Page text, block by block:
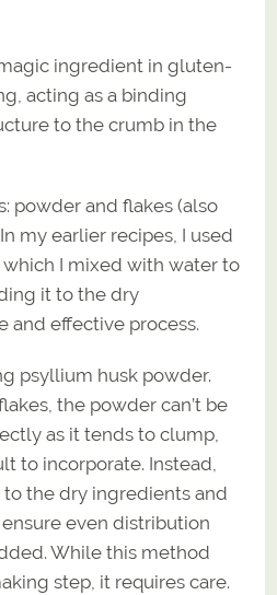
ingredient in gluten-
acting as a binding
to the crumb in the
powder and flakes (also
my earlier recipes, I used
I mixed with water to
it to the dry
effective process.
psyllium husk powder.
the powder can’t be
as it tends to clump,
to incorporate. Instead,
the dry ingredients and
even distribution
While this method
step, it requires care.